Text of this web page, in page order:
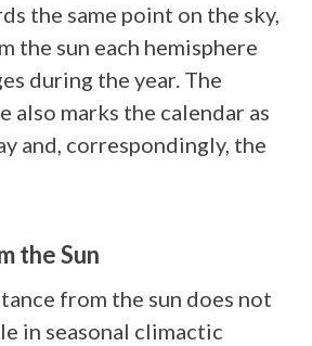
the same point on the sky,
the sun each hemisphere
during the year. The
also marks the calendar as
and, correspondingly, the
the Sun
from the sun does not
in seasonal climactic